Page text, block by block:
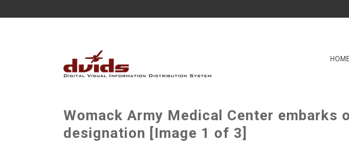
Womack Army Medical Center embarks
designation [Image 1 of 3]